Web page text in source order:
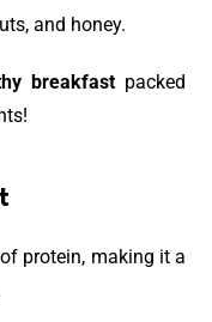
and honey.
breakfast packed
protein, making it a